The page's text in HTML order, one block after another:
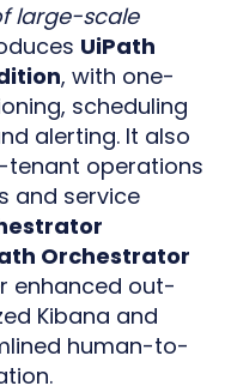
large-scale
UiPath
, with one-
scheduling
alerting. It also
operations
and service
Orchestrator
enhanced out-
Kibana and
human-to-